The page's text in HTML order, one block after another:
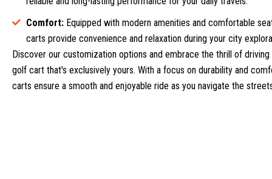
Comfort:Equipped with modern amenities and comfortable
carts provide convenience and relaxation during your city
Discover our customization options and embrace the thrill of
golf cart that's exclusively yours. With a focus on durability and
carts ensure a smooth and enjoyable ride as you navigate the